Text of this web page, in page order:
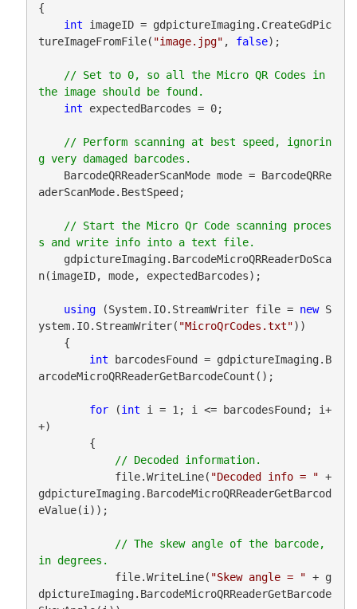
{
int imageID = gdpictureImaging.CreateGdPic
tureImageFromFile( "image.jpg" , false);
// Set to 0, so all the Micro QR Codes in
int expectedBarcodes = 0;
// Perform scanning at best speed, ignorin
    BarcodeQRReaderScanMode mode = BarcodeQRRe
aderScanMode.BestSpeed;
// Start the Micro Qr Code scanning proces
    gdpictureImaging.BarcodeMicroQRReaderDoSca
n(imageID, mode, expectedBarcodes);
using (System.IO.StreamWriter file = new S
ystem.IO.StreamWriter( "MicroQrCodes.txt"))
int barcodesFound = gdpictureImaging.B
arcodeMicroQRReaderGetBarcodeCount();
for (int i = 1; i <= barcodesFound; i+
+)
            file.WriteLine(
"Decoded info = " +
gdpictureImaging.BarcodeMicroQRReaderGetBarcod
eValue(i));
// The skew angle of the barcode,
            file.WriteLine(
"Skew angle = " + g
dpictureImaging.BarcodeMicroQRReaderGetBarcode